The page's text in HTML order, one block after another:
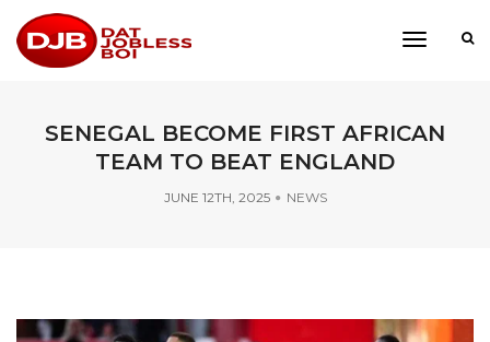
toggle
SENEGAL BECOME FIRST AFRICAN
TEAM TO BEAT ENGLAND
JUNE 12TH, 2025 NEWS